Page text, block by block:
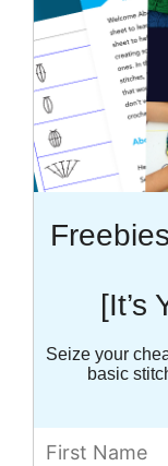
[It’s
Seize your
basic